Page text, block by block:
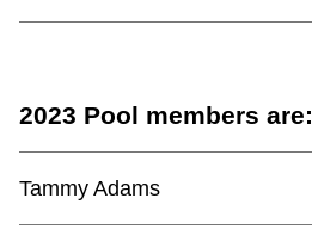
2023 Pool members are:
Tammy Adams